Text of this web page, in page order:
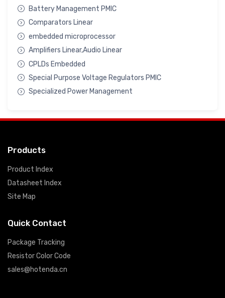
Battery Management PMIC
Comparators Linear
embedded microprocessor
Amplifiers Linear,Audio Linear
CPLDs Embedded
Special Purpose Voltage Regulators PMIC
Specialized Power Management
Products
Product Index
Datasheet Index
Site Map
Quick Contact
Package Tracking
Resistor Color Code
sales@hotenda.cn